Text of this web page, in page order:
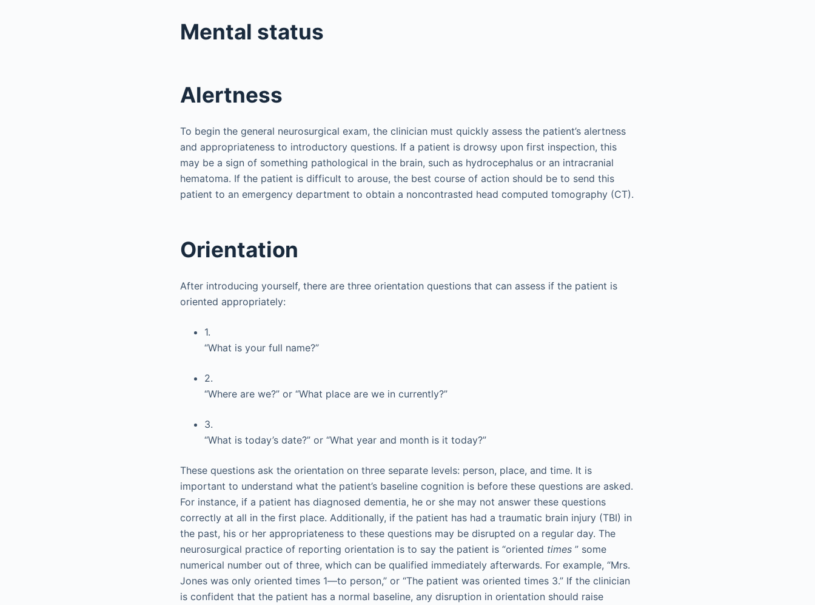
Mental status
Alertness
To begin the general neurosurgical exam, the clinician must quickly assess the patient’s alertness
and appropriateness to introductory questions. If a patient is drowsy upon first inspection, this
may be a sign of something pathological in the brain, such as hydrocephalus or an intracranial
hematoma. If the patient is difficult to arouse, the best course of action should be to send this
patient to an emergency department to obtain a noncontrasted head computed tomography (CT).
Orientation
After introducing yourself, there are three orientation questions that can assess if the patient is
oriented appropriately:
1.
“What is your full name?”
2.
“Where are we?” or “What place are we in currently?”
3.
“What is today’s date?” or “What year and month is it today?”
These questions ask the orientation on three separate levels: person, place, and time. It is
important to understand what the patient’s baseline cognition is before these questions are asked.
For instance, if a patient has diagnosed dementia, he or she may not answer these questions
correctly at all in the first place. Additionally, if the patient has had a traumatic brain injury (TBI) in
the past, his or her appropriateness to these questions may be disrupted on a regular day. The
neurosurgical practice of reporting orientation is to say the patient is “oriented times ” some
numerical number out of three, which can be qualified immediately afterwards. For example, “Mrs.
Jones was only oriented times 1—to person,” or “The patient was oriented times 3.” If the clinician
is confident that the patient has a normal baseline, any disruption in orientation should raise